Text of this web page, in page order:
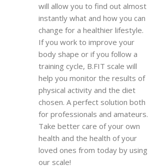
will allow you to find out almost
instantly what and how you can
change for a healthier lifestyle.
If you work to improve your
body shape or if you follow a
training cycle, B.FIT scale will
help you monitor the results of
physical activity and the diet
chosen. A perfect solution both
for professionals and amateurs.
Take better care of your own
health and the health of your
loved ones from today by using
our scale!